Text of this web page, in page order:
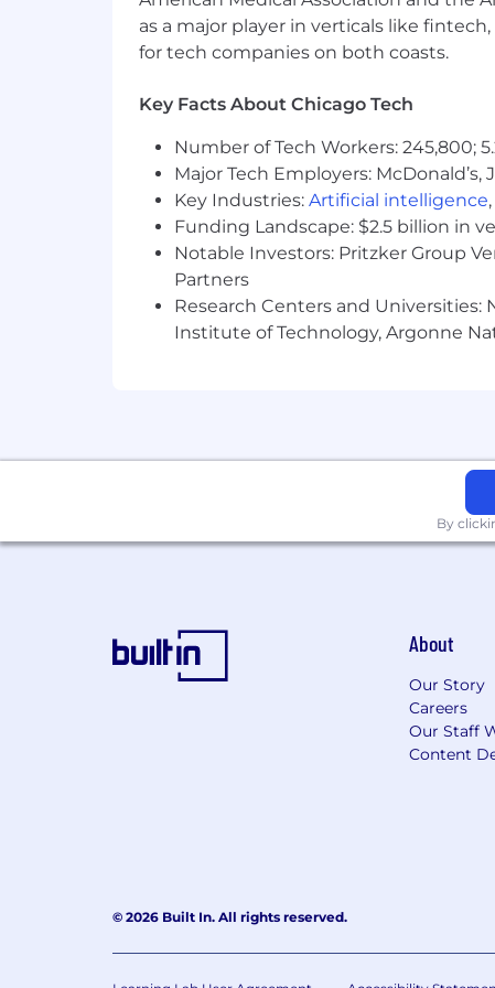
Must be authorized to work in the
The salary range for this role is
as a major player in verticals like
for tech companies on both coasts.
Key Facts About Chicago Tech
Number of Tech Workers: 245,800;
Major Tech Employers:
Key Industries: Artificial intelligence,
Funding Landscape: $2.5 billion in
Notable Investors: Pritzker Group
Partners
Research Centers and
Institute of Technology, Argonne
By
About
Our Story
Careers
Our Staff
Content
© 2026 Built In. All rights reserved.